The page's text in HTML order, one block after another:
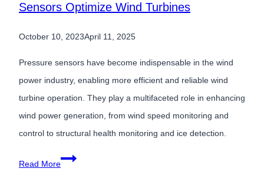
Sensors Optimize Wind Turbines
October 10, 2023April 11, 2025
Pressure sensors have become indispensable in the wind
power industry, enabling more efficient and reliable wind
turbine operation. They play a multifaceted role in enhancing
wind power generation, from wind speed monitoring and
control to structural health monitoring and ice detection.
Read More
Harnessing